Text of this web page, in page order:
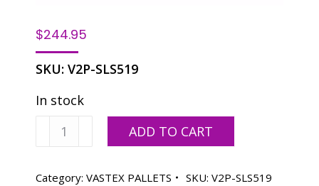
$244.95
SKU: V2P-SLS519
In stock
2000HD
SLEEVE
ADD TO CART
Category: VASTEX PALLETS SKU: V2P-SLS519